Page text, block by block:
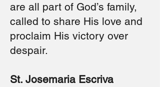
are all part of God’s family,
called to share His love and
proclaim His victory over
despair.
St. Josemaria Escriva